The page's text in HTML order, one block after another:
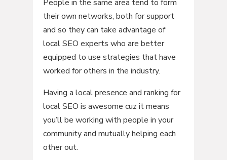
People in the same area tend to form
their own networks, both for support
and so they can take advantage of
local SEO experts who are better
equipped to use strategies that have
worked for others in the industry.
Having a local presence and ranking for
local SEO is awesome cuz it means
you’ll be working with people in your
community and mutually helping each
other out.